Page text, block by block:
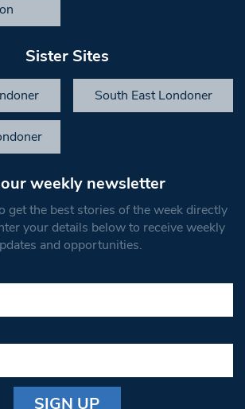
Sister Sites
South East Londoner
weekly newsletter
get the best stories of the week directly
your details below to receive weekly
and opportunities.